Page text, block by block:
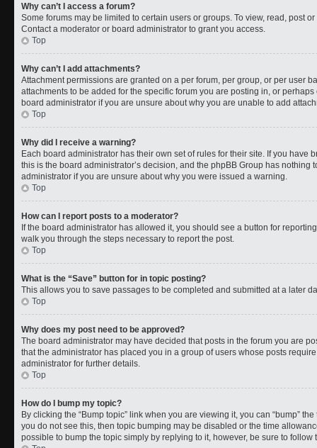
Why can’t I access a forum?
Some forums may be limited to certain users or groups. To view, read, post
Contact a moderator or board administrator to grant you access.
Top
Why can’t I add attachments?
Attachment permissions are granted on a per forum, per group, or per user
attachments to be added for the specific forum you are posting in, or
board administrator if you are unsure about why you are unable to add
Top
Why did I receive a warning?
Each board administrator has their own set of rules for their site. If you have
this is the board administrator’s decision, and the phpBB Group has
administrator if you are unsure about why you were issued a warning.
Top
How can I report posts to a moderator?
If the board administrator has allowed it, you should see a button for
walk you through the steps necessary to report the post.
Top
What is the “Save” button for in topic posting?
This allows you to save passages to be completed and submitted at a later
Top
Why does my post need to be approved?
The board administrator may have decided that posts in the forum you are
that the administrator has placed you in a group of users whose posts
administrator for further details.
Top
How do I bump my topic?
By clicking the “Bump topic” link when you are viewing it, you can “bump”
you do not see this, then topic bumping may be disabled or the time
possible to bump the topic simply by replying to it, however, be sure to